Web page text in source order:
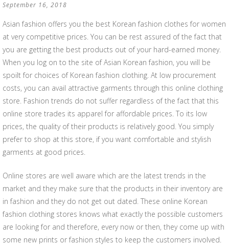
September 16, 2018
Asian fashion offers you the best Korean fashion clothes for women
at very competitive prices. You can be rest assured of the fact that
you are getting the best products out of your hard-earned money.
When you log on to the site of Asian Korean fashion, you will be
spoilt for choices of Korean fashion clothing. At low procurement
costs, you can avail attractive garments through this online clothing
store. Fashion trends do not suffer regardless of the fact that this
online store trades its apparel for affordable prices. To its low
prices, the quality of their products is relatively good. You simply
prefer to shop at this store, if you want comfortable and stylish
garments at good prices.
Online stores are well aware which are the latest trends in the
market and they make sure that the products in their inventory are
in fashion and they do not get out dated. These online Korean
fashion clothing stores knows what exactly the possible customers
are looking for and therefore, every now or then, they come up with
some new prints or fashion styles to keep the customers involved.